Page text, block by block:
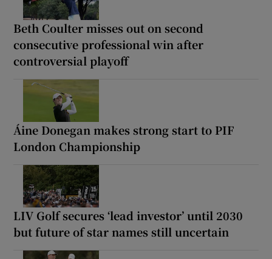
Beth Coulter misses out on second
consecutive professional win after
controversial playoff
Áine Donegan makes strong start to PIF
London Championship
LIV Golf secures ‘lead investor’ until 2030
but future of star names still uncertain